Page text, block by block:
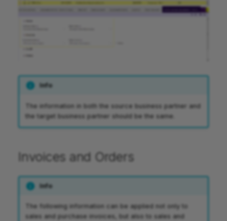
Info
The information in both the source business partner and
the target business partner should be the same.
Invoices and Orders
Info
The following information can be applied not only to
sales and purchase invoices, but also to sales and